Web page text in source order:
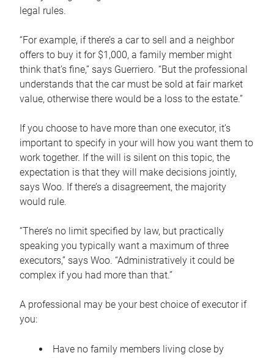
legal rules.
“For example, if there’s a car to sell and a neighbor
offers to buy it for $1,000, a family member might
think that’s fine,” says Guerriero. “But the professional
understands that the car must be sold at fair market
value, otherwise there would be a loss to the estate.”
If you choose to have more than one executor, it’s
important to specify in your will how you want them to
work together. If the will is silent on this topic, the
expectation is that they will make decisions jointly,
says Woo. If there’s a disagreement, the majority
would rule.
“There’s no limit specified by law, but practically
speaking you typically want a maximum of three
executors,” says Woo. “Administratively it could be
complex if you had more than that.”
A professional may be your best choice of executor if
you:
Have no family members living close by